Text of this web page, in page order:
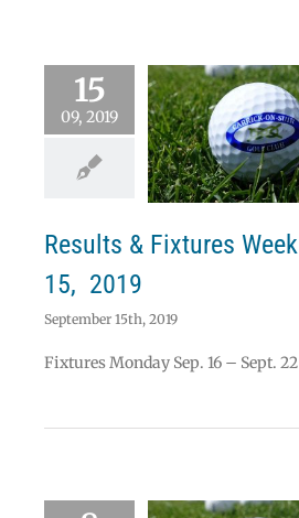
15
09, 2019
& Fixtures
Results & Fixtures
15, 2019
September 15th, 2019
Fixtures Monday Sep. 16 – Sept.